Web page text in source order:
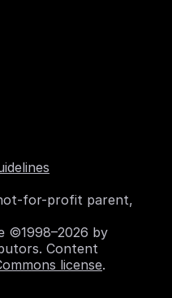
for-profit parent,
©1998–2026 by
Content
license.